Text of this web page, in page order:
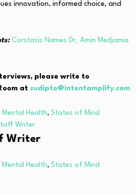
innovation, informed choice, and
Corstasis Names Dr. Amin Medjamia
please write to
at sudipto@intentamplify.com
Mental Health, States of Mind
Writer
Mental Health, States of Mind